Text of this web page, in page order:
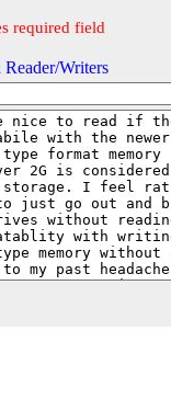
required field
Writers